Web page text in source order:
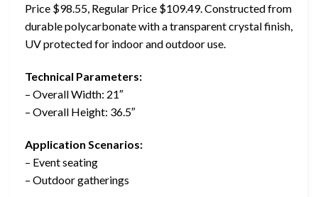
Price $98.55, Regular Price $109.49. Constructed from
durable polycarbonate with a transparent crystal finish,
UV protected for indoor and outdoor use.
Technical Parameters:
– Overall Width: 21″
– Overall Height: 36.5″
Application Scenarios:
– Event seating
– Outdoor gatherings